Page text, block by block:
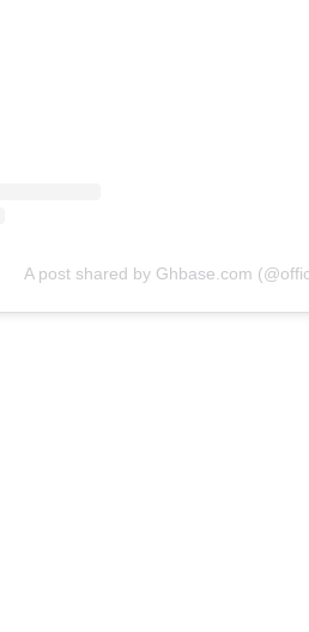
A post shared by Ghbase.com